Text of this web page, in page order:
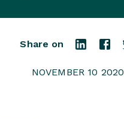
Share on
NOVEMBER 10 2020